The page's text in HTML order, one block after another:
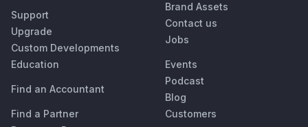
Support
Upgrade
Custom Developments
Education
Find an Accountant
Find a Partner
Brand Assets
Contact us
Jobs
Events
Podcast
Blog
Customers